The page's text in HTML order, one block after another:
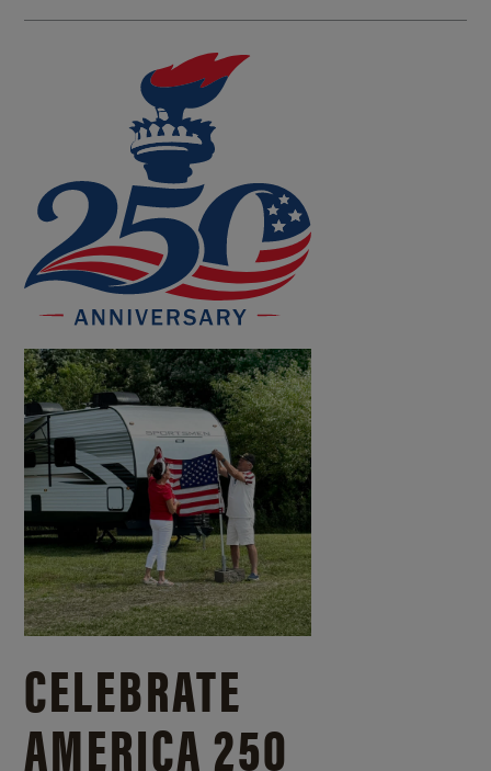
CELEBRATE
AMERICA 250